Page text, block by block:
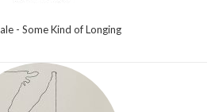
- Some Kind of Longing